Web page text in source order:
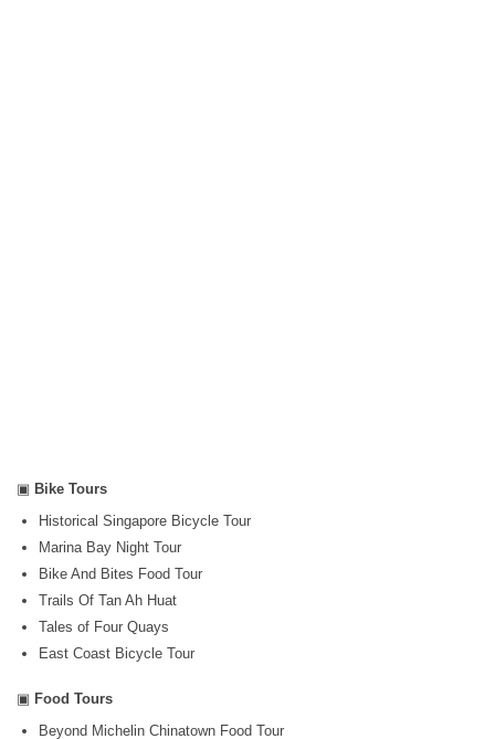
▣ Bike Tours
Historical Singapore Bicycle Tour
Marina Bay Night Tour
Bike And Bites Food Tour
Trails Of Tan Ah Huat
Tales of Four Quays
East Coast Bicycle Tour
▣ Food Tours
Beyond Michelin Chinatown Food Tour